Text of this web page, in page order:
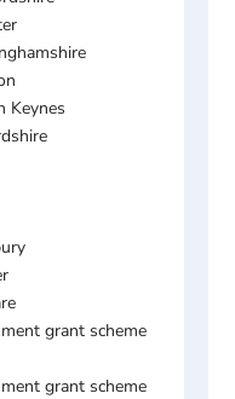
Keynes
grant scheme
grant scheme